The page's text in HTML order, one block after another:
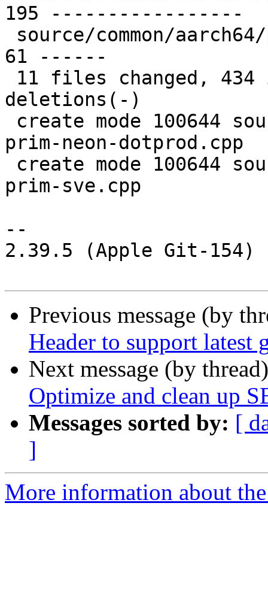
195 -----------------
61 ------
deletions(-)
prim-neon-dotprod.cpp
prim-sve.cpp
--
2.39.5 (Apple Git-154)
Previous message (by
Header to support latest
Next message (by
Optimize and clean up
Messages sorted by: [
]
More information about